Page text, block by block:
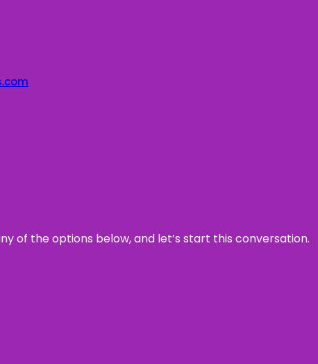
of the options below, and let’s start this conversation.